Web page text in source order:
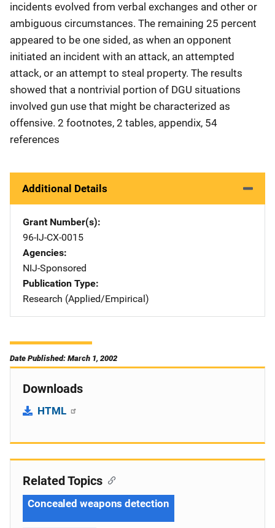
incidents evolved from verbal exchanges and other or
ambiguous circumstances. The remaining 25 percent
appeared to be one sided, as when an opponent
initiated an incident with an attack, an attempted
attack, or an attempt to steal property. The results
showed that a nontrivial portion of DGU situations
involved gun use that might be characterized as
offensive. 2 footnotes, 2 tables, appendix, 54
references
Additional Details
Grant Number(s)
96-IJ-CX-0015
Agencies
NIJ-Sponsored
Publication Type
Research (Applied/Empirical)
Date Published: March 1, 2002
Downloads
HTML
Related Topics
Concealed weapons detection